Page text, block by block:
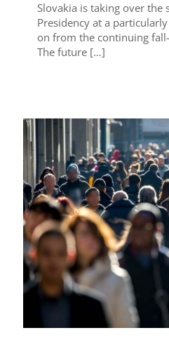
Slovakia is taking over the
Presidency at a
on from the continuing
The future […]